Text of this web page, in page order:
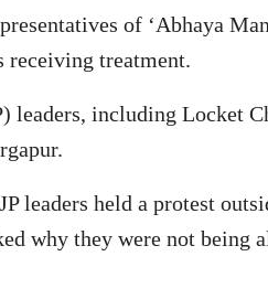
of ‘Abhaya
treatment.
leaders, including Locket
leaders held a protest
why they were not being